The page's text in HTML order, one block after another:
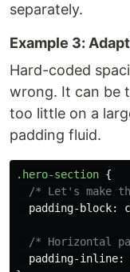
separately.
Example 3:
Hard-coded
wrong. It can be
too little on a
padding fluid.
.hero-section {
/* Let's make
padding-block:
/* Horizontal
padding-inline: